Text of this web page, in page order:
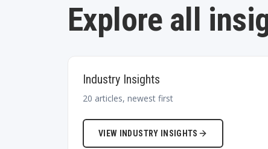
Explore all
Industry Insights
20 articles, newest first
VIEW INDUSTRY INSIGHTS